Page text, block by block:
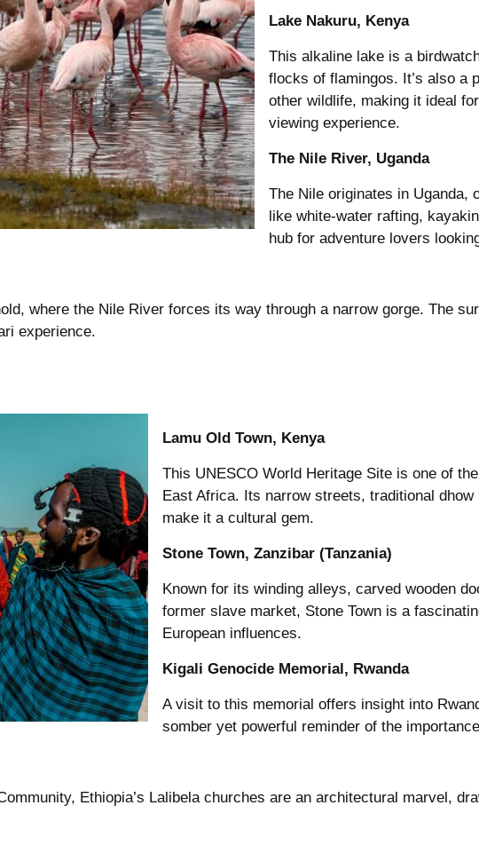
Lake Nakuru, Kenya
This alkaline lake is a
flocks of flamingos. It’s also a
other wildlife, making it ideal
viewing experience.
The Nile River, Uganda
The Nile originates in Uganda,
like white-water rafting,
hub for adventure lovers
where the Nile River forces its way through a narrow gorge. The
experience.
Lamu Old Town, Kenya
This UNESCO World Heritage Site is one of
East Africa. Its narrow streets, traditional
make it a cultural gem.
Stone Town, Zanzibar (Tanzania)
Known for its winding alleys, carved wooden
former slave market, Stone Town is a
European influences.
Kigali Genocide Memorial, Rwanda
A visit to this memorial offers insight into
somber yet powerful reminder of the
Ethiopia’s Lalibela churches are an architectural marvel,